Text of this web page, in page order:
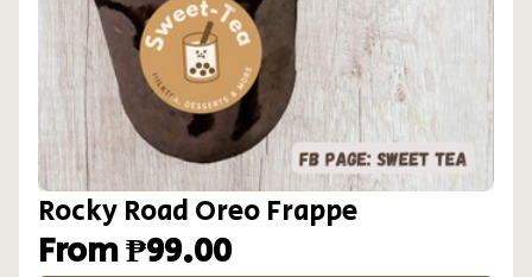
Rocky Road Oreo Frappe
From ₱99.00